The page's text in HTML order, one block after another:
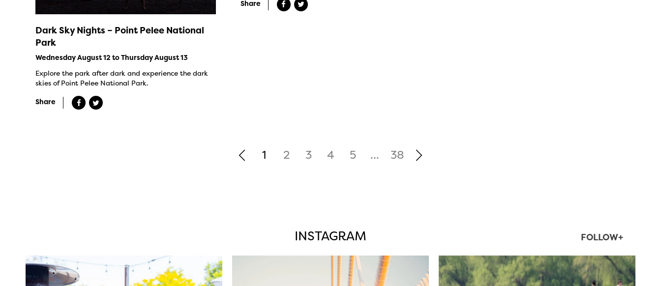
Dark Sky Nights – Point Pelee National
Park
Wednesday August 12 to Thursday August 13
Explore the park after dark and experience the dark
skies of Point Pelee National Park.
Share
Share
1 2 3 4 5 ... 38
INSTAGRAM FOLLOW+
twepi
Aug 7
twepi
Aug 5
twepi
Aug 5